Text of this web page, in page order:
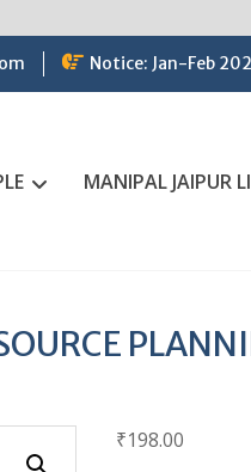
Notice: Jan-Feb
MANIPAL JAIPUR
₹198.00